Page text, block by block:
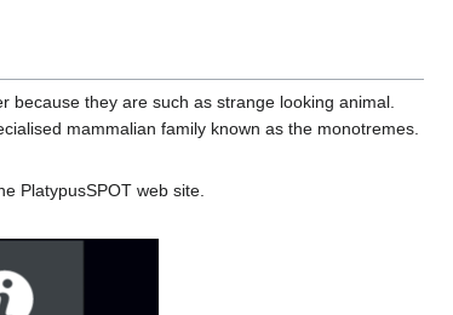
they are such as strange looking animal.
mammalian family known as the monotremes.
PlatypusSPOT web site.